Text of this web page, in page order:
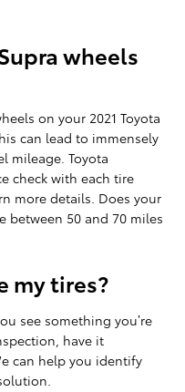
wheels
on your 2021 Toyota
can lead to immensely
mileage. Toyota
check with each tire
more details. Does your
between 50 and 70 miles
my tires?
see something you’re
have it
can help you identify